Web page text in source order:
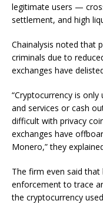
legitimate users —
settlement, and high
Chainalysis noted that
criminals due to
exchanges have
“Cryptocurrency is
and services or cash
difficult with privacy
exchanges have
Monero,” they
The firm even said
enforcement to trace
the cryptocurrency